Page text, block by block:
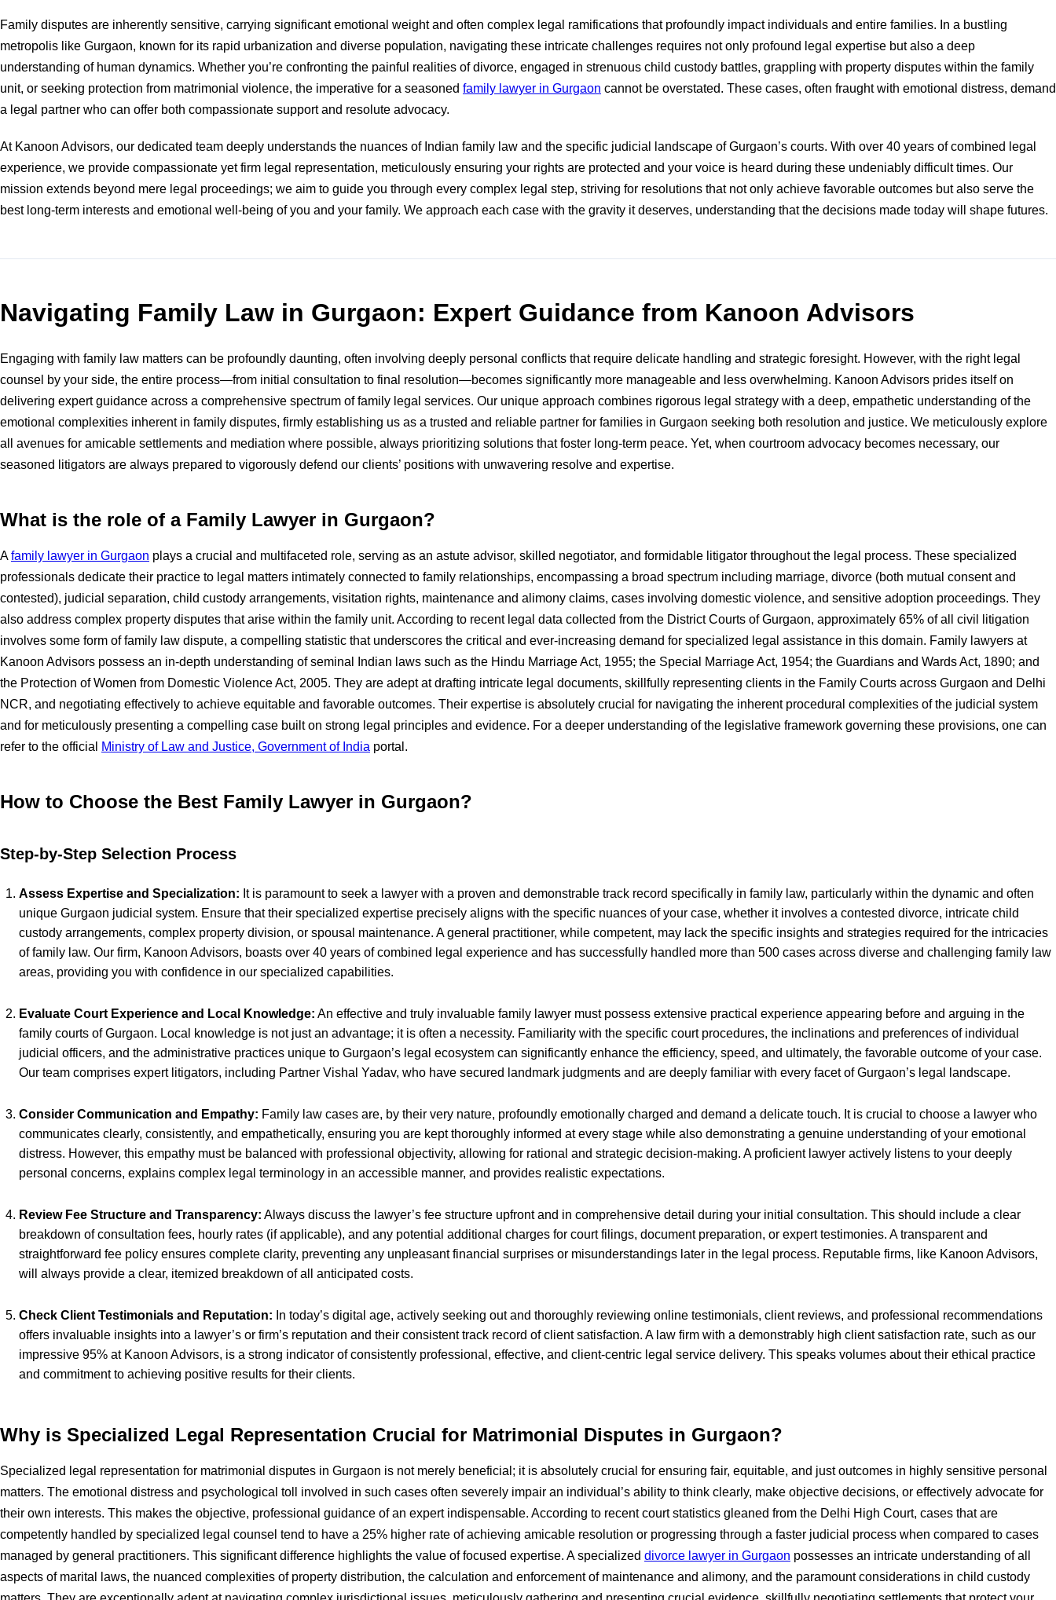
Family disputes are inherently sensitive, carrying significant emotional weight and often complex legal ramifications that profoundly impact individuals and entire families. In a bustling
metropolis like Gurgaon, known for its rapid urbanization and diverse population, navigating these intricate challenges requires not only profound legal expertise but also a deep
understanding of human dynamics. Whether you’re confronting the painful realities of divorce, engaged in strenuous child custody battles, grappling with property disputes within the family
unit, or seeking protection from matrimonial violence, the imperative for a seasoned family lawyer in Gurgaon cannot be overstated. These cases, often fraught with emotional distress, demand
a legal partner who can offer both compassionate support and resolute advocacy.
At Kanoon Advisors, our dedicated team deeply understands the nuances of Indian family law and the specific judicial landscape of Gurgaon’s courts. With over 40 years of combined legal
experience, we provide compassionate yet firm legal representation, meticulously ensuring your rights are protected and your voice is heard during these undeniably difficult times. Our
mission extends beyond mere legal proceedings; we aim to guide you through every complex legal step, striving for resolutions that not only achieve favorable outcomes but also serve the
best long-term interests and emotional well-being of you and your family. We approach each case with the gravity it deserves, understanding that the decisions made today will shape futures.
Navigating Family Law in Gurgaon: Expert Guidance from Kanoon Advisors
Engaging with family law matters can be profoundly daunting, often involving deeply personal conflicts that require delicate handling and strategic foresight. However, with the right legal
counsel by your side, the entire process—from initial consultation to final resolution—becomes significantly more manageable and less overwhelming. Kanoon Advisors prides itself on
delivering expert guidance across a comprehensive spectrum of family legal services. Our unique approach combines rigorous legal strategy with a deep, empathetic understanding of the
emotional complexities inherent in family disputes, firmly establishing us as a trusted and reliable partner for families in Gurgaon seeking both resolution and justice. We meticulously explore
all avenues for amicable settlements and mediation where possible, always prioritizing solutions that foster long-term peace. Yet, when courtroom advocacy becomes necessary, our
seasoned litigators are always prepared to vigorously defend our clients’ positions with unwavering resolve and expertise.
What is the role of a Family Lawyer in Gurgaon?
Afamily lawyer in Gurgaon plays a crucial and multifaceted role, serving as an astute advisor, skilled negotiator, and formidable litigator throughout the legal process. These specialized
professionals dedicate their practice to legal matters intimately connected to family relationships, encompassing a broad spectrum including marriage, divorce (both mutual consent and
contested), judicial separation, child custody arrangements, visitation rights, maintenance and alimony claims, cases involving domestic violence, and sensitive adoption proceedings. They
also address complex property disputes that arise within the family unit. According to recent legal data collected from the District Courts of Gurgaon, approximately 65% of all civil litigation
involves some form of family law dispute, a compelling statistic that underscores the critical and ever-increasing demand for specialized legal assistance in this domain. Family lawyers at
Kanoon Advisors possess an in-depth understanding of seminal Indian laws such as the Hindu Marriage Act, 1955; the Special Marriage Act, 1954; the Guardians and Wards Act, 1890; and
the Protection of Women from Domestic Violence Act, 2005. They are adept at drafting intricate legal documents, skillfully representing clients in the Family Courts across Gurgaon and Delhi
NCR, and negotiating effectively to achieve equitable and favorable outcomes. Their expertise is absolutely crucial for navigating the inherent procedural complexities of the judicial system
and for meticulously presenting a compelling case built on strong legal principles and evidence. For a deeper understanding of the legislative framework governing these provisions, one can
refer to the official
Ministry of Law and Justice, Government of India portal.
How to Choose the Best Family Lawyer in Gurgaon?
Step-by-Step Selection Process
Assess Expertise and Specialization: It is paramount to seek a lawyer with a proven and demonstrable track record specifically in family law, particularly within the dynamic and often
unique Gurgaon judicial system. Ensure that their specialized expertise precisely aligns with the specific nuances of your case, whether it involves a contested divorce, intricate child
custody arrangements, complex property division, or spousal maintenance. A general practitioner, while competent, may lack the specific insights and strategies required for the intricacies
of family law. Our firm, Kanoon Advisors, boasts over 40 years of combined legal experience and has successfully handled more than 500 cases across diverse and challenging family law
areas, providing you with confidence in our specialized capabilities.
Evaluate Court Experience and Local Knowledge: An effective and truly invaluable family lawyer must possess extensive practical experience appearing before and arguing in the
family courts of Gurgaon. Local knowledge is not just an advantage; it is often a necessity. Familiarity with the specific court procedures, the inclinations and preferences of individual
judicial officers, and the administrative practices unique to Gurgaon’s legal ecosystem can significantly enhance the efficiency, speed, and ultimately, the favorable outcome of your case.
Our team comprises expert litigators, including Partner Vishal Yadav, who have secured landmark judgments and are deeply familiar with every facet of Gurgaon’s legal landscape.
Consider Communication and Empathy: Family law cases are, by their very nature, profoundly emotionally charged and demand a delicate touch. It is crucial to choose a lawyer who
communicates clearly, consistently, and empathetically, ensuring you are kept thoroughly informed at every stage while also demonstrating a genuine understanding of your emotional
distress. However, this empathy must be balanced with professional objectivity, allowing for rational and strategic decision-making. A proficient lawyer actively listens to your deeply
personal concerns, explains complex legal terminology in an accessible manner, and provides realistic expectations.
Review Fee Structure and Transparency: Always discuss the lawyer’s fee structure upfront and in comprehensive detail during your initial consultation. This should include a clear
breakdown of consultation fees, hourly rates (if applicable), and any potential additional charges for court filings, document preparation, or expert testimonies. A transparent and
straightforward fee policy ensures complete clarity, preventing any unpleasant financial surprises or misunderstandings later in the legal process. Reputable firms, like Kanoon Advisors,
will always provide a clear, itemized breakdown of all anticipated costs.
Check Client Testimonials and Reputation: In today’s digital age, actively seeking out and thoroughly reviewing online testimonials, client reviews, and professional recommendations
offers invaluable insights into a lawyer’s or firm’s reputation and their consistent track record of client satisfaction. A law firm with a demonstrably high client satisfaction rate, such as our
impressive 95% at Kanoon Advisors, is a strong indicator of consistently professional, effective, and client-centric legal service delivery. This speaks volumes about their ethical practice
and commitment to achieving positive results for their clients.
Why is Specialized Legal Representation Crucial for Matrimonial Disputes in Gurgaon?
Specialized legal representation for matrimonial disputes in Gurgaon is not merely beneficial; it is absolutely crucial for ensuring fair, equitable, and just outcomes in highly sensitive personal
matters. The emotional distress and psychological toll involved in such cases often severely impair an individual’s ability to think clearly, make objective decisions, or effectively advocate for
their own interests. This makes the objective, professional guidance of an expert indispensable. According to recent court statistics gleaned from the Delhi High Court, cases that are
competently handled by specialized legal counsel tend to have a 25% higher rate of achieving amicable resolution or progressing through a faster judicial process when compared to cases
managed by general practitioners. This significant difference highlights the value of focused expertise. A specialized divorce lawyer in Gurgaon possesses an intricate understanding of all
aspects of marital laws, the nuanced complexities of property distribution, the calculation and enforcement of maintenance and alimony, and the paramount considerations in child custody